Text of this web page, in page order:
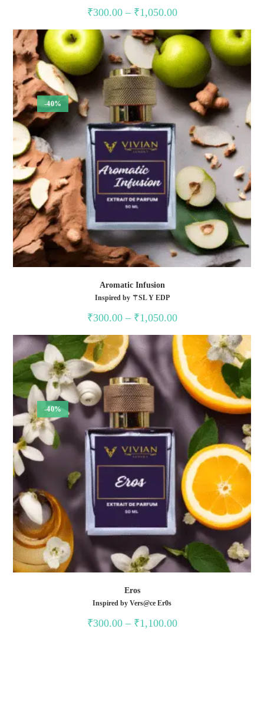
₹300.00 – ₹1,050.00Price
through
₹1,050.00
-40%
Aromatic Infusion
Inspired by ⚚SL Y EDP
₹300.00 – ₹1,050.00Price
through
₹1,050.00
-40%
Eros
Inspired by Vers@ce Er0s
₹300.00 – ₹1,100.00Price